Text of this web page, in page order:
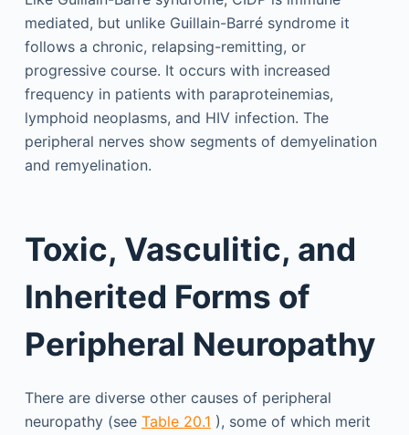
mediated, but unlike Guillain-Barré syndrome it
follows a chronic, relapsing-remitting, or
progressive course. It occurs with increased
frequency in patients with paraproteinemias,
lymphoid neoplasms, and HIV infection. The
peripheral nerves show segments of demyelination
and remyelination.
Toxic, Vasculitic, and
Inherited Forms of
Peripheral Neuropathy
There are diverse other causes of peripheral
neuropathy (see Table 20.1 ), some of which merit